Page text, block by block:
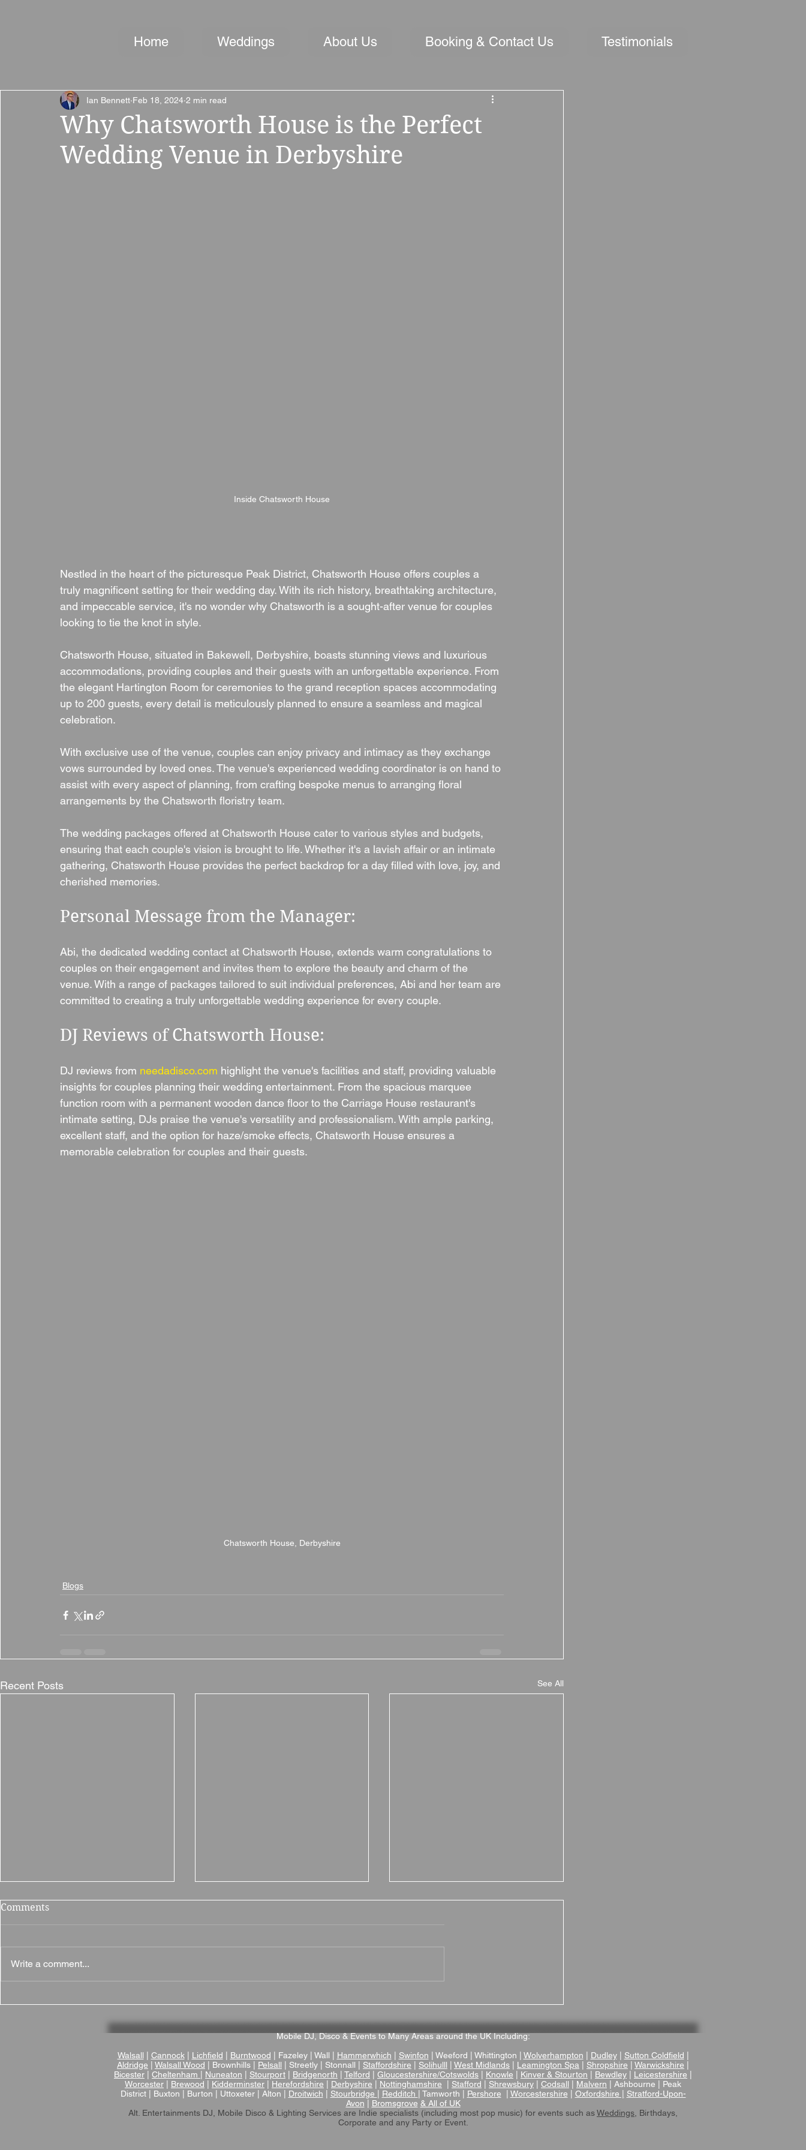
Home Weddings About Us Booking & Contact Us Testimonials
Why Chatsworth House is the Perfect
Wedding Venue in Derbyshire
Ian Bennett Feb 18, 2024 2 min read
Inside Chatsworth House
Nestled in the heart of the picturesque Peak District, Chatsworth House offers couples a
truly magnificent setting for their wedding day. With its rich history, breathtaking architecture,
and impeccable service, it's no wonder why Chatsworth is a sought-after venue for couples
looking to tie the knot in style.
Chatsworth House, situated in Bakewell, Derbyshire, boasts stunning views and luxurious
accommodations, providing couples and their guests with an unforgettable experience. From
the elegant Hartington Room for ceremonies to the grand reception spaces accommodating
up to 200 guests, every detail is meticulously planned to ensure a seamless and magical
celebration.
With exclusive use of the venue, couples can enjoy privacy and intimacy as they exchange
vows surrounded by loved ones. The venue's experienced wedding coordinator is on hand to
assist with every aspect of planning, from crafting bespoke menus to arranging floral
arrangements by the Chatsworth floristry team.
The wedding packages offered at Chatsworth House cater to various styles and budgets,
ensuring that each couple's vision is brought to life. Whether it's a lavish affair or an intimate
gathering, Chatsworth House provides the perfect backdrop for a day filled with love, joy, and
cherished memories.
Personal Message from the Manager:
Abi, the dedicated wedding contact at Chatsworth House, extends warm congratulations to
couples on their engagement and invites them to explore the beauty and charm of the
venue. With a range of packages tailored to suit individual preferences, Abi and her team are
committed to creating a truly unforgettable wedding experience for every couple.
DJ Reviews of Chatsworth House:
DJ reviews from needadisco.com highlight the venue's facilities and staff, providing valuable
insights for couples planning their wedding entertainment. From the spacious marquee
function room with a permanent wooden dance floor to the Carriage House restaurant's
intimate setting, DJs praise the venue's versatility and professionalism. With ample parking,
excellent staff, and the option for haze/smoke effects, Chatsworth House ensures a
memorable celebration for couples and their guests.
Chatsworth House, Derbyshire
Blogs
Recent Posts See All
in Northamptonshire
Romantic Victorian Manor
Wedding Venue in
Warwickshire
Comments
Write a comment...
Mobile DJ, Disco & Events to Many Areas around the UK Including:
Walsall
Cannock| Lichfield Burntwood | Fazeley | Wall | Hammerwhich Swinfon | Weeford | Whittington | Wolverhampton Dudley| Sutton Coldfield
Aldridge
Walsall Wood | Brownhills | Pelsall | Streetly | Stonnall | Staffordshire Solihulll West Midlands Leamington Spa Shropshire Warwickshire
Bicester
Cheltenham Nuneaton Stourport Bridgenorth Telford Gloucestershire/Cotswolds Knowle Kinver & Stourton Bewdley Leicestershire
Worcester
Brewood Kidderminster Herefordshire Derbyshire Nottinghamshire Stafford Shrewsbury Codsall Malvern | Ashbourne | Peak
District | Buxton | Burton | Uttoxeter | Alton | Droitwich Stourbridge Redditch | Tamworth | Pershore Worcestershire Oxfordshire |
Stratford-Upon-
Avon
Bromsgrove & All of UK
Alt. Entertainments DJ, Mobile Disco & Lighting Services are Indie specialists (including most pop music) for events such asWeddings , Birthdays,
Corporate and any Party or Event.